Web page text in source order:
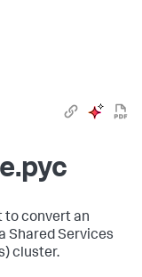
to convert an
Shared Services
cluster.